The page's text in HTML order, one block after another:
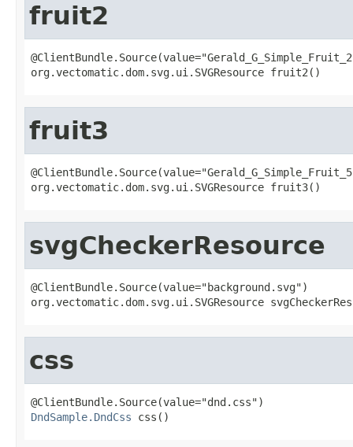
fruit2
org.vectomatic.dom.svg.ui.SVGResource fruit2()
fruit3
org.vectomatic.dom.svg.ui.SVGResource fruit3()
svgCheckerResource
@ClientBundle.Source(value="background.svg")
org.vectomatic.dom.svg.ui.SVGResource
css
DndSample.DndCss css()